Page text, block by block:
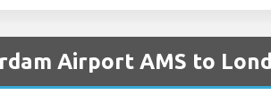
Airport AMS to